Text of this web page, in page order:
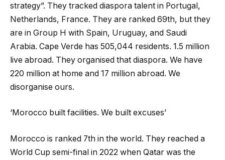
strategy”. They tracked diaspora talent in Portugal,
Netherlands, France. They are ranked 69th, but they
are in Group H with Spain, Uruguay, and Saudi
Arabia. Cape Verde has 505,044 residents. 1.5 million
live abroad. They organised that diaspora. We have
220 million at home and 17 million abroad. We
disorganise ours.
‘Morocco built facilities. We built excuses’
Morocco is ranked 7th in the world. They reached a
World Cup semi-final in 2022 when Qatar was the